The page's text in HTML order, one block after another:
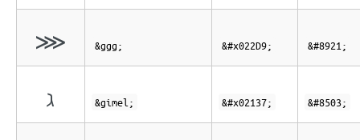
⋙ &ggg; &#x022D9; &#8921;
ℷ &gimel; &#x02137; &#8503;